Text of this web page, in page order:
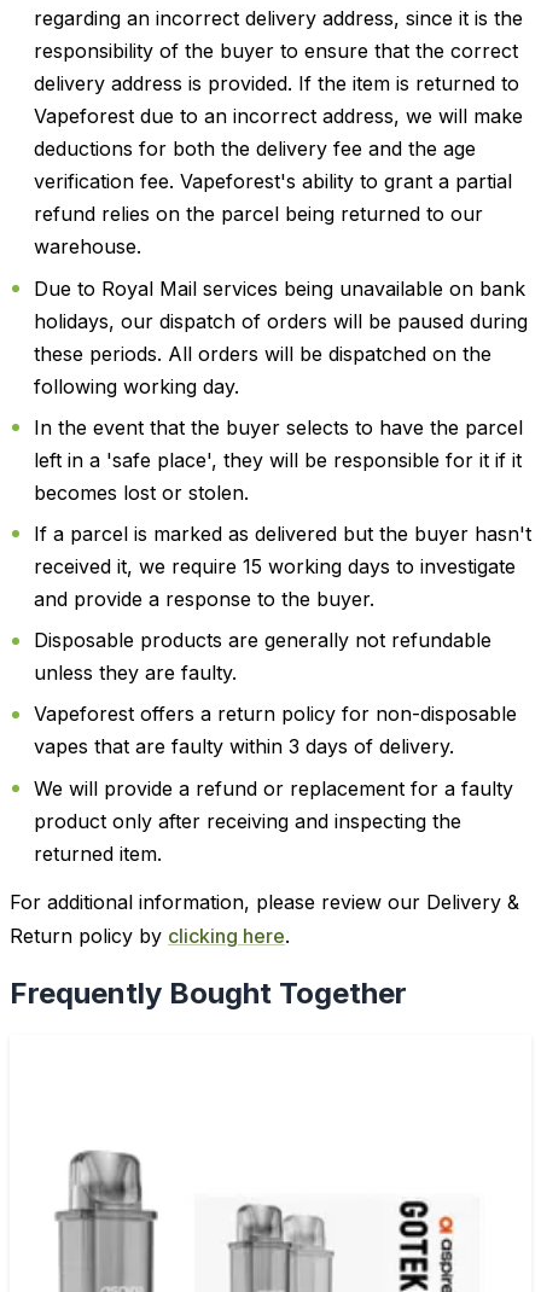
regarding an incorrect delivery address, since it is the
responsibility of the buyer to ensure that the correct
delivery address is provided. If the item is returned to
Vapeforest due to an incorrect address, we will make
deductions for both the delivery fee and the age
verification fee. Vapeforest's ability to grant a partial
refund relies on the parcel being returned to our
warehouse.
Due to Royal Mail services being unavailable on bank
holidays, our dispatch of orders will be paused during
these periods. All orders will be dispatched on the
following working day.
In the event that the buyer selects to have the parcel
left in a 'safe place', they will be responsible for it if it
becomes lost or stolen.
If a parcel is marked as delivered but the buyer hasn't
received it, we require 15 working days to investigate
and provide a response to the buyer.
Disposable products are generally not refundable
unless they are faulty.
Vapeforest offers a return policy for non-disposable
vapes that are faulty within 3 days of delivery.
We will provide a refund or replacement for a faulty
product only after receiving and inspecting the
returned item.
For additional information, please review our Delivery &
Return policy by clicking here.
Frequently Bought Together